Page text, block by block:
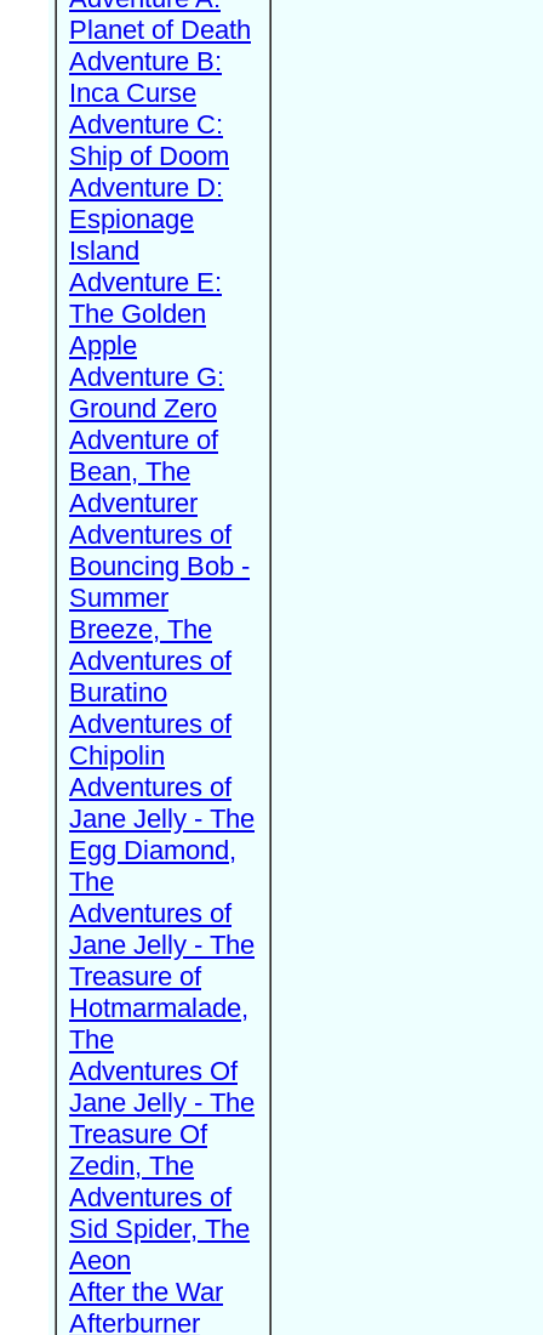
Planet of Death
Adventure B:
Inca Curse
Adventure C:
Ship of Doom
Adventure D:
Espionage
Island
Adventure E:
The Golden
Apple
Adventure G:
Ground Zero
Adventure of
Bean, The
Adventurer
Adventures of
Bouncing Bob -
Summer
Breeze, The
Adventures of
Buratino
Adventures of
Chipolin
Adventures of
Jane Jelly - The
Egg Diamond,
The
Adventures of
Jane Jelly - The
Treasure of
Hotmarmalade,
The
Adventures Of
Jane Jelly - The
Treasure Of
Zedin, The
Adventures of
Sid Spider, The
Aeon
After the War
Afterburner